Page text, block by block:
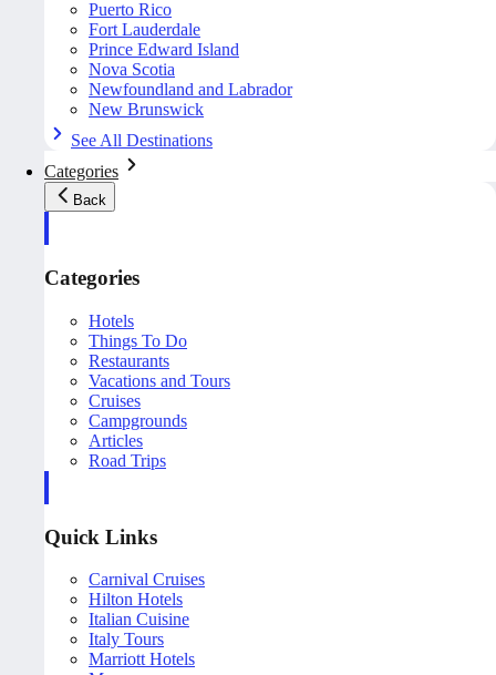
Puerto Rico
Fort Lauderdale
Prince Edward Island
Nova Scotia
Newfoundland and Labrador
New Brunswick
See All Destinations
Categories
Back
Categories
Hotels
Things To Do
Restaurants
Vacations and Tours
Cruises
Campgrounds
Articles
Road Trips
Quick Links
Carnival Cruises
Hilton Hotels
Italian Cuisine
Italy Tours
Marriott Hotels